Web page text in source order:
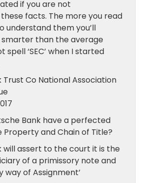
if you are not
facts. The more you read
understand them you’ll
smarter than the average
spell ‘SEC’ when I started
Trust Co National Association
Bank have a perfected
Property and Chain of Title?
will assert to the court it is the
of a primissory note and
of Assignment’